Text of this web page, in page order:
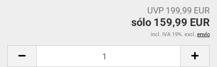
UVP 199,99 EUR
sólo 159,99 EUR
incl. IVA 19%. excl. envío